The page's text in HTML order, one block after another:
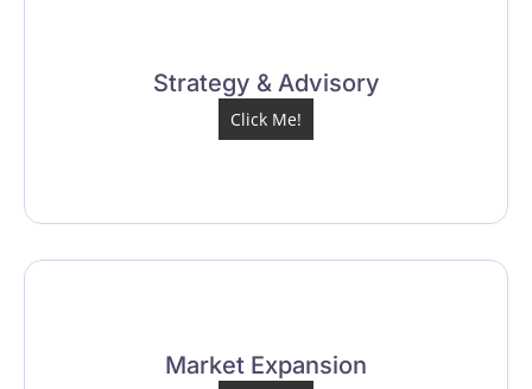
Strategy & Advisory
Click Me!
Market Expansion